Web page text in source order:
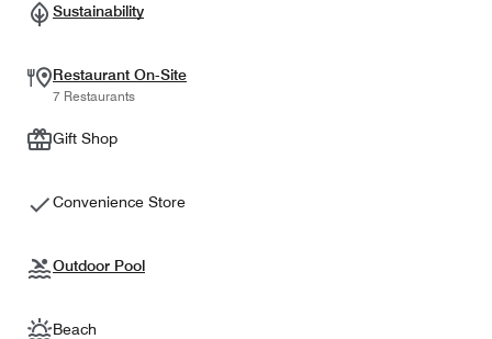
Sustainability
Restaurant On-Site
7 Restaurants
Gift Shop
Convenience Store
Outdoor Pool
Beach